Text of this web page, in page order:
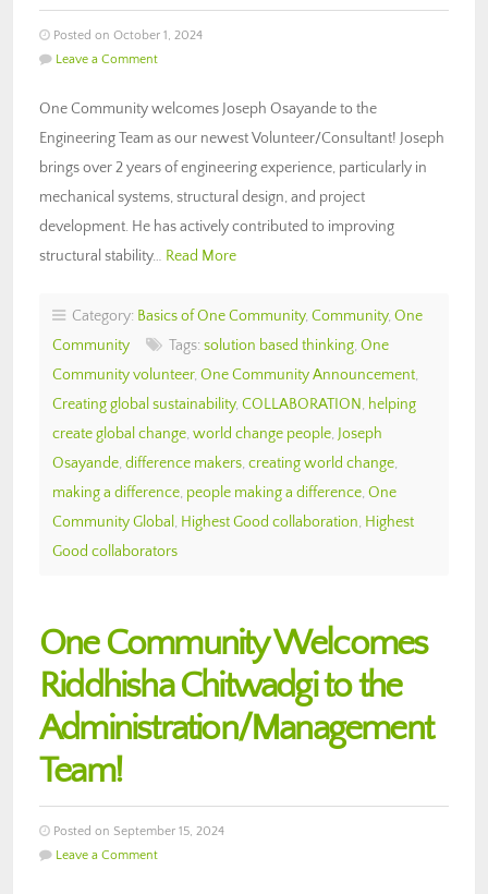
Posted on October 1, 2024
Leave a Comment
One Community welcomes Joseph Osayande to the
Engineering Team as our newest Volunteer/Consultant! Joseph
brings over 2 years of engineering experience, particularly in
mechanical systems, structural design, and project
development. He has actively contributed to improving
structural stability… Read More
Category: Basics of One Community, Community, One
Community
Tags: solution based thinking, One
Community volunteer, One Community Announcement,
Creating global sustainability, COLLABORATION, helping
create global change, world change people, Joseph
Osayande, difference makers, creating world change,
making a difference, people making a difference, One
Community Global , Highest Good collaboration, Highest
Good collaborators
One Community Welcomes
Riddhisha Chitwadgi to the
Administration/Management
Team!
Posted on September 15, 2024
Leave a Comment